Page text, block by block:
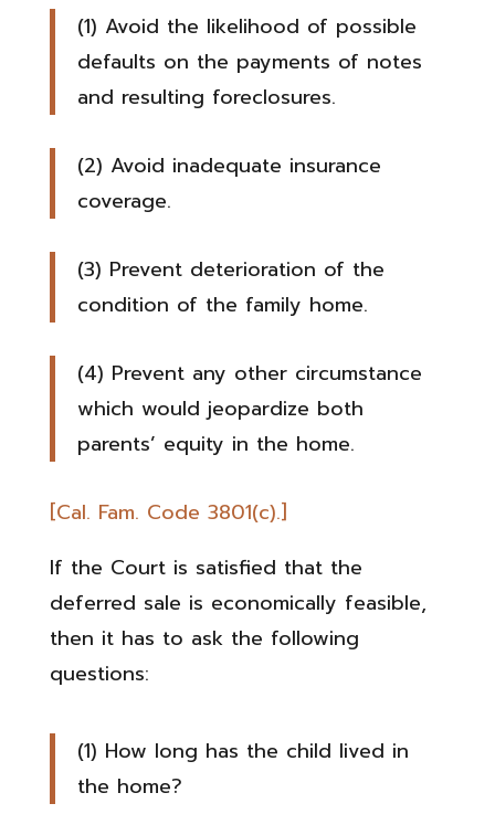
(1) Avoid the likelihood of possible
defaults on the payments of notes
and resulting foreclosures.
(2) Avoid inadequate insurance
coverage.
(3) Prevent deterioration of the
condition of the family home.
(4) Prevent any other circumstance
which would jeopardize both
parents’ equity in the home.
[Cal. Fam. Code 3801(c).]
If the Court is satisfied that the
deferred sale is economically feasible,
then it has to ask the following
questions:
(1) How long has the child lived in
the home?